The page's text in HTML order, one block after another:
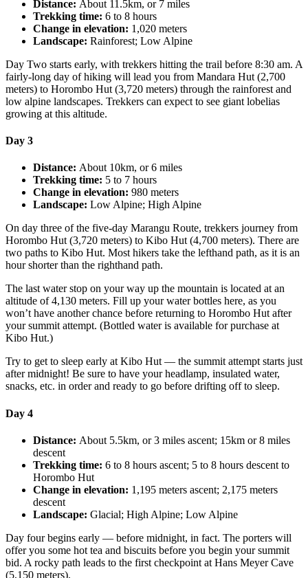
Distance: About 11.5km, or 7 miles
Trekking time: 6 to 8 hours
Change in elevation: 1,020 meters
Landscape: Rainforest; Low Alpine
Day Two starts early, with trekkers hitting the trail before 8:30 am. A
fairly-long day of hiking will lead you from Mandara Hut (2,700
meters) to Horombo Hut (3,720 meters) through the rainforest and
low alpine landscapes. Trekkers can expect to see giant lobelias
growing at this altitude.
Day 3
Distance: About 10km, or 6 miles
Trekking time: 5 to 7 hours
Change in elevation: 980 meters
Landscape: Low Alpine; High Alpine
On day three of the five-day Marangu Route, trekkers journey from
Horombo Hut (3,720 meters) to Kibo Hut (4,700 meters). There are
two paths to Kibo Hut. Most hikers take the lefthand path, as it is an
hour shorter than the righthand path.
The last water stop on your way up the mountain is located at an
altitude of 4,130 meters. Fill up your water bottles here, as you
won’t have another chance before returning to Horombo Hut after
your summit attempt. (Bottled water is available for purchase at
Kibo Hut.)
Try to get to sleep early at Kibo Hut — the summit attempt starts just
after midnight! Be sure to have your headlamp, insulated water,
snacks, etc. in order and ready to go before drifting off to sleep.
Day 4
Distance: About 5.5km, or 3 miles ascent; 15km or 8 miles
descent
Trekking time: 6 to 8 hours ascent; 5 to 8 hours descent to
Horombo Hut
Change in elevation: 1,195 meters ascent; 2,175 meters
descent
Landscape: Glacial; High Alpine; Low Alpine
Day four begins early — before midnight, in fact. The porters will
offer you some hot tea and biscuits before you begin your summit
bid. A rocky path leads to the first checkpoint at Hans Meyer Cave
(5,150 meters).